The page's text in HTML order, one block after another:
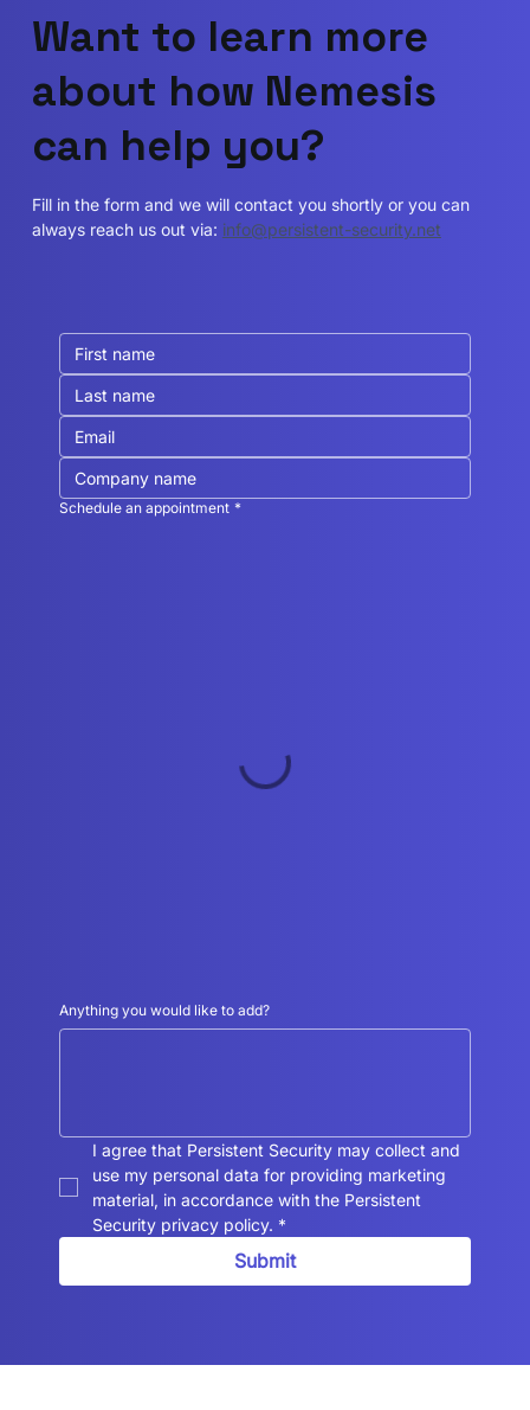
Want to learn more
about how Nemesis
can help you?
Fill in the form and we will contact you shortly or you can
always reach us out via: info@persistent-security.net
Schedule an appointment *
Anything you would like to add?
I agree that Persistent Security may collect and
use my personal data for providing marketing
material, in accordance with the Persistent
Security privacy policy. *
Submit